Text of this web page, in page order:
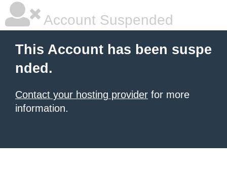
Account Suspended
This Account has been suspe
nded.
Contact your hosting provider for more
information.